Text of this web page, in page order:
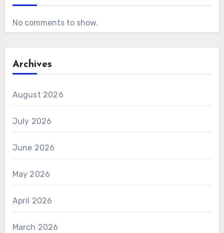
No comments to show.
Archives
August 2026
July 2026
June 2026
May 2026
April 2026
March 2026